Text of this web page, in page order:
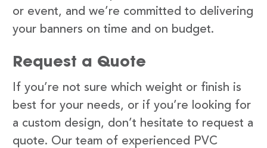
or event, and we’re committed to delivering
your banners on time and on budget.
Request a Quote
If you’re not sure which weight or finish is
best for your needs, or if you’re looking for
a custom design, don’t hesitate to request a
quote. Our team of experienced PVC